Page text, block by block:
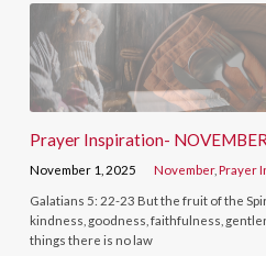
Prayer Inspiration-
November 1, 2025 November,Prayer
Galatians 5: 22-23 But the fruit of the
kindness, goodness, faithfulness,
things there is no law